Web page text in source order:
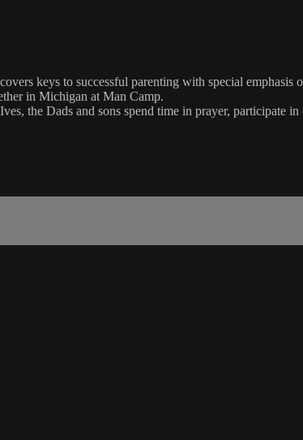
keys to successful parenting with special emphasis
in Michigan at Man Camp.
the Dads and sons spend time in prayer, participate